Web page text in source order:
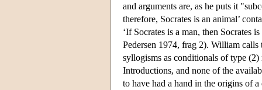
and arguments are, as he puts it
therefore, Socrates is an animal’
‘If Socrates is a man, then Socrates
Pedersen 1974, frag 2). William calls
syllogisms as conditionals of type
Introductions, and none of the
to have had a hand in the origins of